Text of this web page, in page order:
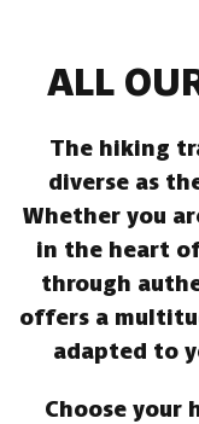
ALL
The hiking
diverse as
Whether you
in the heart
through
offers a
adapted to
Choose your